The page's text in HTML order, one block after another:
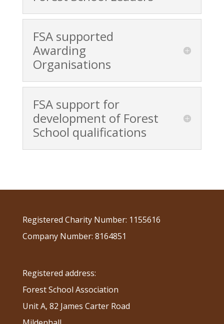
FSA supported
Awarding
Organisations
FSA support for
development of Forest
School qualifications
Registered Charity Number: 1155616
Company Number: 8164851
Registered address:
Forest School Association
Unit A, 82 James Carter Road